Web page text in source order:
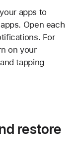
apps to
Open each
For
on your
tapping
restore